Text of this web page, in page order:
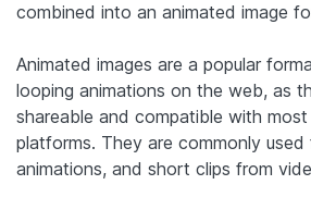
combined into an animated image
Animated images are a popular
looping animations on the web, as
shareable and compatible with
platforms. They are commonly
animations, and short clips from